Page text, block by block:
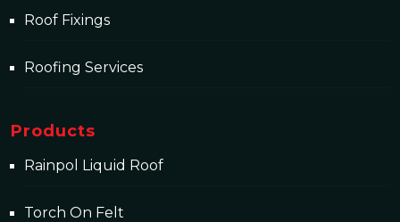
Roof Fixings
Roofing Services
Products
Rainpol Liquid Roof
Torch On Felt